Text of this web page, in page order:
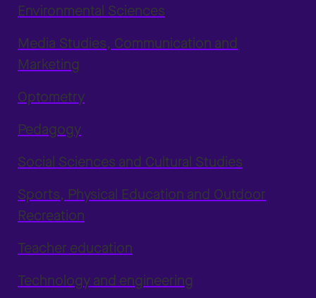
Environmental Sciences
Media Studies, Communication and
Marketing
Optometry
Pedagogy
Social Sciences and Cultural Studies
Sports, Physical Education and Outdoor
Recreation
Teacher education
Technology and engineering